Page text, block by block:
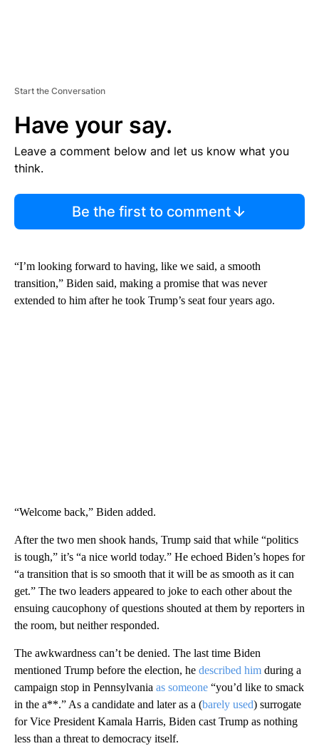
Start the Conversation
Have your say.
Leave a comment below and let us know what you
think.
Be the first to comment
“I’m looking forward to having, like we said, a smooth
transition,” Biden said, making a promise that was never
extended to him after he took Trump’s seat four years ago.
“Welcome back,” Biden added.
After the two men shook hands, Trump said that while “politics
is tough,” it’s “a nice world today.” He echoed Biden’s hopes for
“a transition that is so smooth that it will be as smooth as it can
get.” The two leaders appeared to joke to each other about the
ensuing caucophony of questions shouted at them by reporters in
the room, but neither responded.
The awkwardness can’t be denied. The last time Biden
mentioned Trump before the election, he described him during a
campaign stop in Pennsylvania as someone “you’d like to smack
in the a**.” As a candidate and later as a (barely used) surrogate
for Vice President Kamala Harris, Biden cast Trump as nothing
less than a threat to democracy itself.